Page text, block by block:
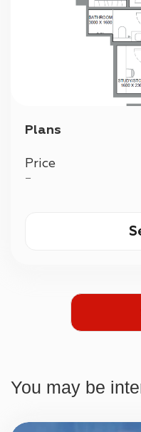
Plans
Price
—
You may be